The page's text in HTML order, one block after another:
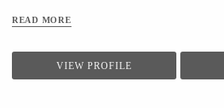
READ MORE
VIEW PROFILE